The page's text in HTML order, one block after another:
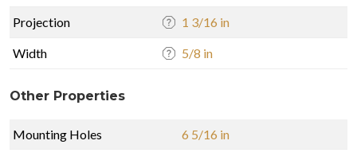
Projection
1 3/16 in
Width 5/8 in
Other Properties
Mounting Holes 6 5/16 in